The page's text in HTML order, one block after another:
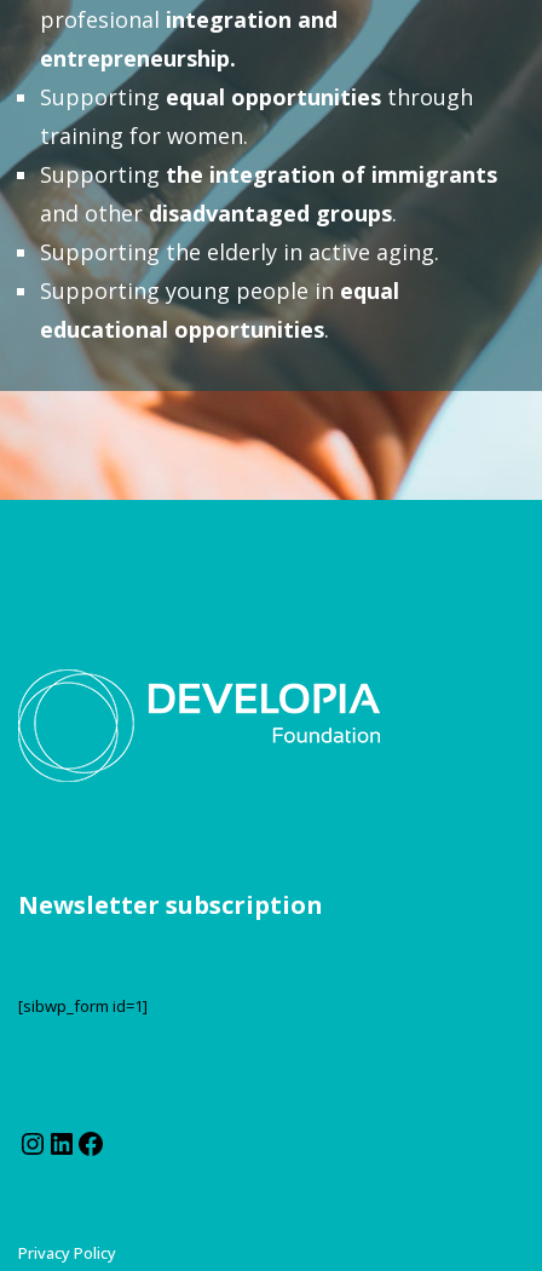
profesional integration and
entrepreneurship.
Supporting equal opportunities through
training for women.
Supporting the integration of immigrants
and otherdisadvantaged groups.
Supporting the elderly in active aging.
Supporting young people in equal
educational opportunities.
Newsletter subscription
[sibwp_form id=1]
Instagram
LinkedIn
Facebook
Privacy Policy